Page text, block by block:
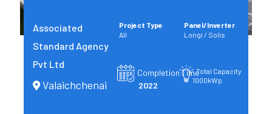
Associated
Standard Agency
Pvt Ltd
Valaichchenai
Project Type
All
Completion Time
2022
Panel/Inverter
Longi / Solis
Total Capacity
1000kWp